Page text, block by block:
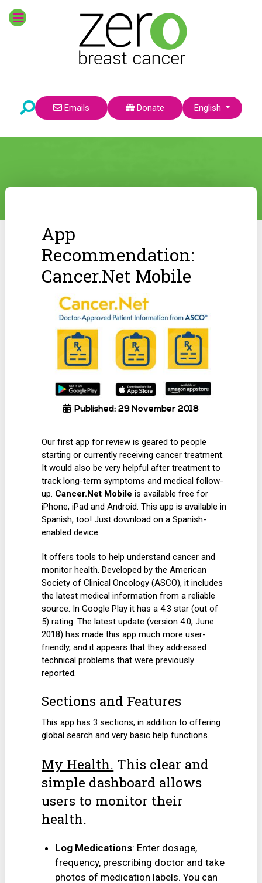
Emails Donate Select your language
English
App
Recommendation:
Cancer.Net Mobile
Published: 29 November 2018
Our first app for review is geared to people
starting or currently receiving cancer treatment.
It would also be very helpful after treatment to
track long-term symptoms and medical follow-
up. Cancer.Net Mobile is available free for
iPhone, iPad and Android. This app is available in
Spanish, too! Just download on a Spanish-
enabled device.
It offers tools to help understand cancer and
monitor health. Developed by the American
Society of Clinical Oncology (ASCO), it includes
the latest medical information from a reliable
source. In Google Play it has a 4.3 star (out of
5) rating. The latest update (version 4.0, June
2018) has made this app much more user-
friendly, and it appears that they addressed
technical problems that were previously
reported.
Sections and Features
This app has 3 sections, in addition to offering
global search and very basic help functions.
My Health. This clear and
simple dashboard allows
users to monitor their
health.
Log Medications: Enter dosage,
frequency, prescribing doctor and take
photos of medication labels. You can